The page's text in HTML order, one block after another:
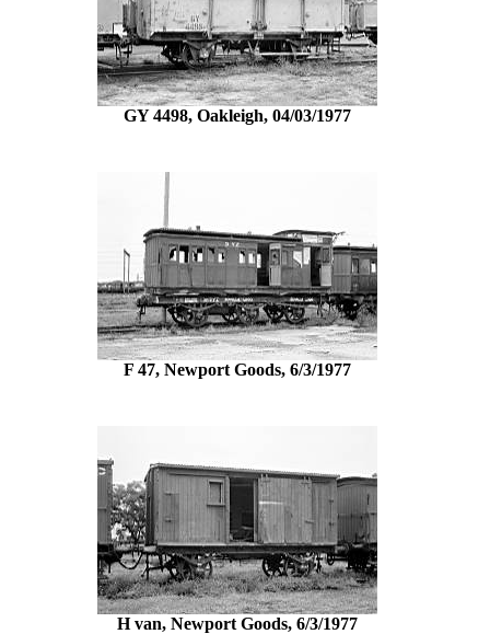
GY 4498, Oakleigh, 04/03/1977
F 47, Newport Goods, 6/3/1977
H van, Newport Goods, 6/3/1977